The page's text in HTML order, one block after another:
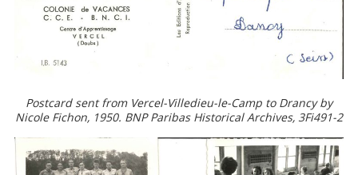
Postcard sent from Vercel-Villedieu-le-Camp to Drancy by
Nicole Fichon, 1950. BNP Paribas Historical Archives, 3Fi491-2